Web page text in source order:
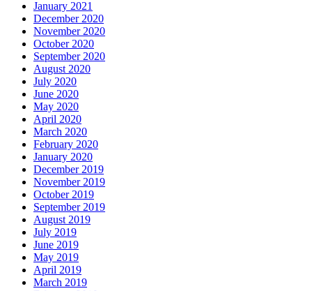
January 2021
December 2020
November 2020
October 2020
September 2020
August 2020
July 2020
June 2020
May 2020
April 2020
March 2020
February 2020
January 2020
December 2019
November 2019
October 2019
September 2019
August 2019
July 2019
June 2019
May 2019
April 2019
March 2019